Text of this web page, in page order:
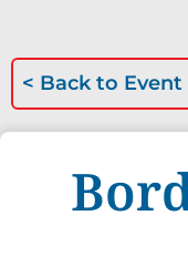
< Back to Event